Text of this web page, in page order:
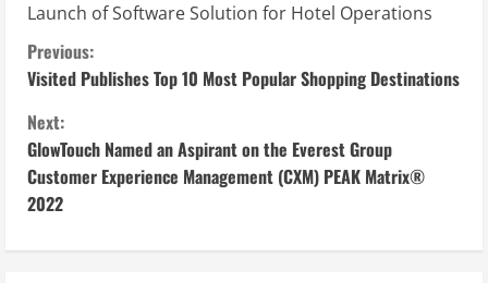
Launch of Software Solution for Hotel Operations
C
o
n
t
i
Previous:
Visited Publishes Top 10 Most Popular Shopping Destinations
Next:
GlowTouch Named an Aspirant on the Everest Group
Customer Experience Management (CXM) PEAK Matrix®
2022